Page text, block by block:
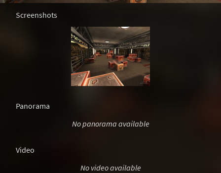
Screenshots
Panorama
No panorama available
Video
No video available